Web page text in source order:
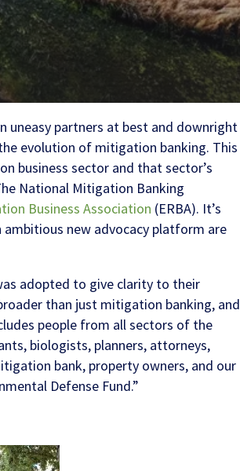
uneasy partners at best and downright
evolution of mitigation banking. This
business sector and that sector’s
National Mitigation Banking
Business Association (ERBA). It’s
new advocacy platform are
adopted to give clarity to their
than just mitigation banking, and
people from all sectors of the
biologists, planners, attorneys,
bank, property owners, and our
Defense Fund.”